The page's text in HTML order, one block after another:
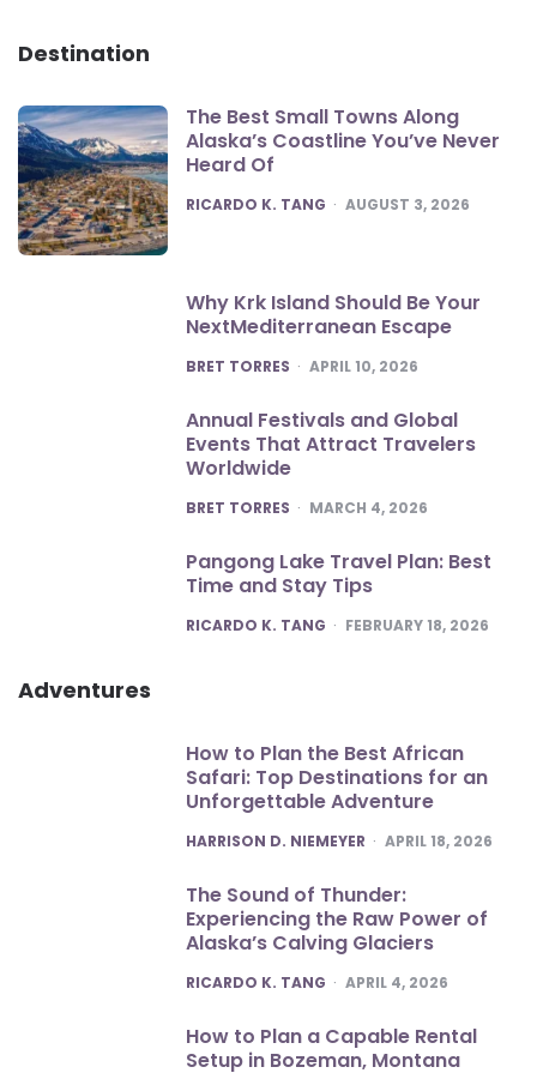
Destination
The Best Small Towns Along
Alaska’s Coastline You’ve Never
Heard Of
POSTED
RICARDO K. TANG AUGUST 3, 2026
Why Krk Island Should Be Your
NextMediterranean Escape
POSTED
BRET TORRES APRIL 10, 2026
Annual Festivals and Global
Events That Attract Travelers
Worldwide
POSTED
BRET TORRES MARCH 4, 2026
Pangong Lake Travel Plan: Best
Time and Stay Tips
POSTED
RICARDO K. TANG FEBRUARY 18, 2026
Adventures
How to Plan the Best African
Safari: Top Destinations for an
Unforgettable Adventure
POSTED
HARRISON D. NIEMEYER APRIL 18, 2026
The Sound of Thunder:
Experiencing the Raw Power of
Alaska’s Calving Glaciers
POSTED
RICARDO K. TANG APRIL 4, 2026
How to Plan a Capable Rental
Setup in Bozeman, Montana